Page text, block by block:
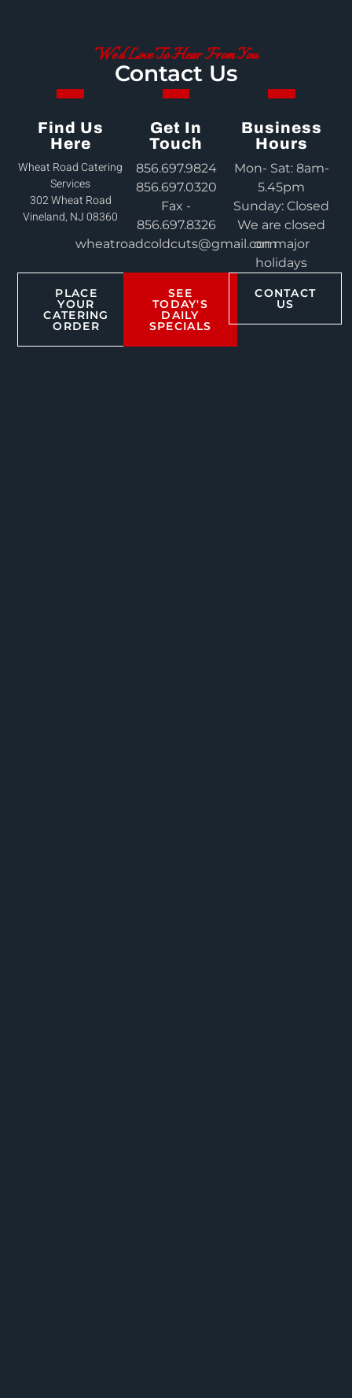
We'd Love To Hear From You
Contact Us
Find Us
Here
Wheat Road Catering
Services
302 Wheat Road
Vineland, NJ 08360
Get In
Touch
856.697.9824
856.697.0320
Fax -
856.697.8326
wheatroadcoldcuts@gmail.com
Business
Hours
Mon- Sat: 8am-
5.45pm
Sunday: Closed
We are closed
on major
holidays
PLACE
YOUR
CATERING
ORDER
SEE
TODAY'S
DAILY
SPECIALS
CONTACT
US